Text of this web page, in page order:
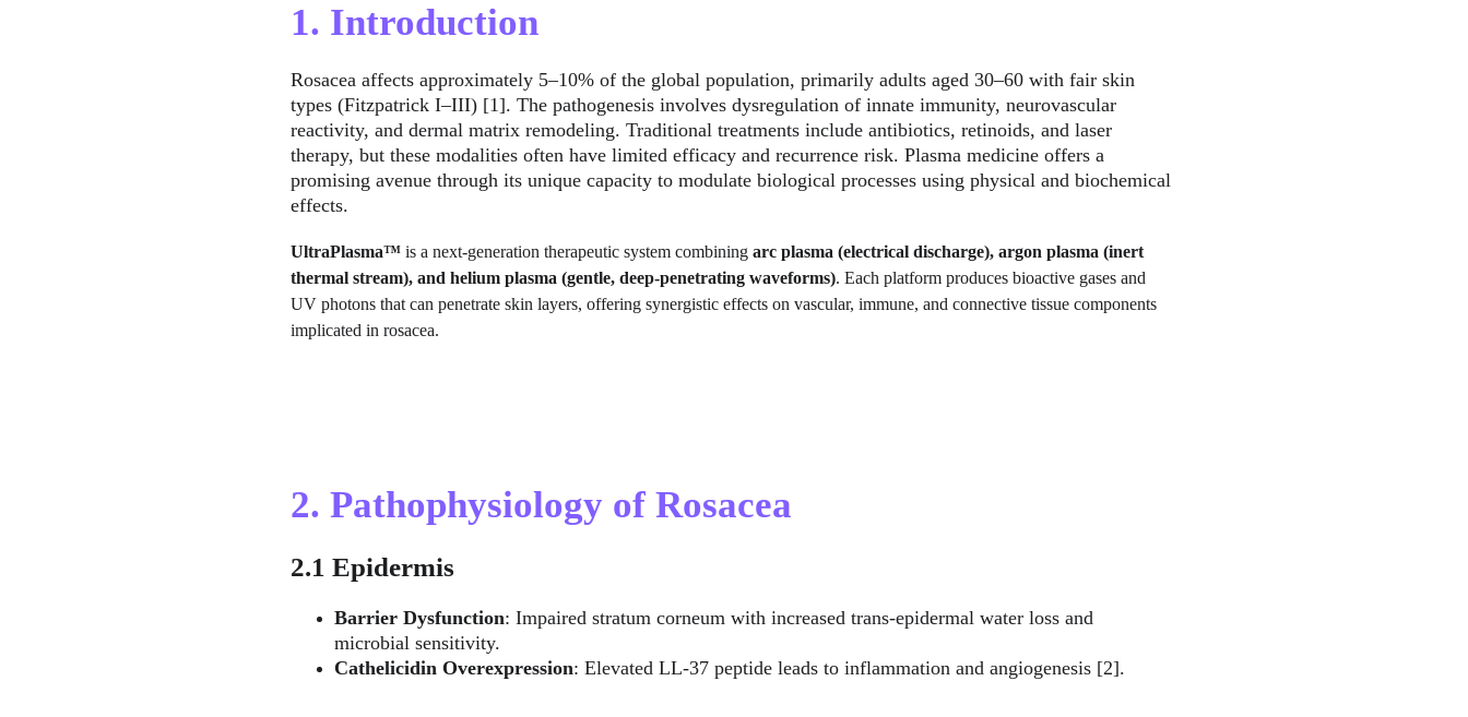
1. Introduction
Rosacea affects approximately 5–10% of the global population, primarily adults aged 30–60 with fair skin
types (Fitzpatrick I–III) [1]. The pathogenesis involves dysregulation of innate immunity, neurovascular
reactivity, and dermal matrix remodeling. Traditional treatments include antibiotics, retinoids, and laser
therapy, but these modalities often have limited efficacy and recurrence risk. Plasma medicine offers a
promising avenue through its unique capacity to modulate biological processes using physical and biochemical
effects.
UltraPlasma™ is a next-generation therapeutic system combining arc plasma (electrical discharge), argon plasma (inert
thermal stream), and helium plasma (gentle, deep-penetrating waveforms). Each platform produces bioactive gases and
UV photons that can penetrate skin layers, offering synergistic effects on vascular, immune, and connective tissue components
implicated in rosacea.
2. Pathophysiology of Rosacea
2.1 Epidermis
Barrier Dysfunction: Impaired stratum corneum with increased trans-epidermal water loss and
microbial sensitivity.
Cathelicidin Overexpression: Elevated LL-37 peptide leads to inflammation and angiogenesis [2].